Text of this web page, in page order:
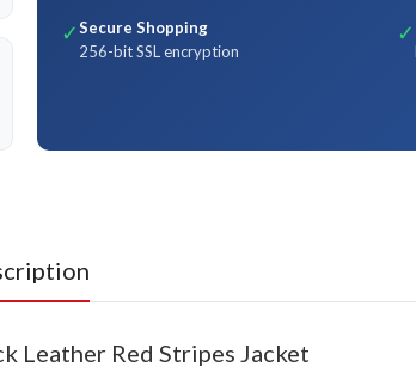
✓Secure Shopping
256-bit SSL encryption
✓
Leather Red Stripes Jacket